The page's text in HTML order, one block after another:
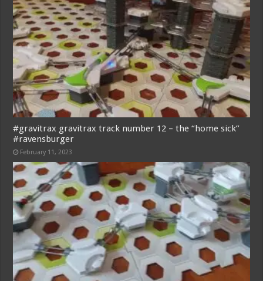
#gravitrax gravitrax track number 12 – the “home sick”
#ravensburger
February 11, 2023